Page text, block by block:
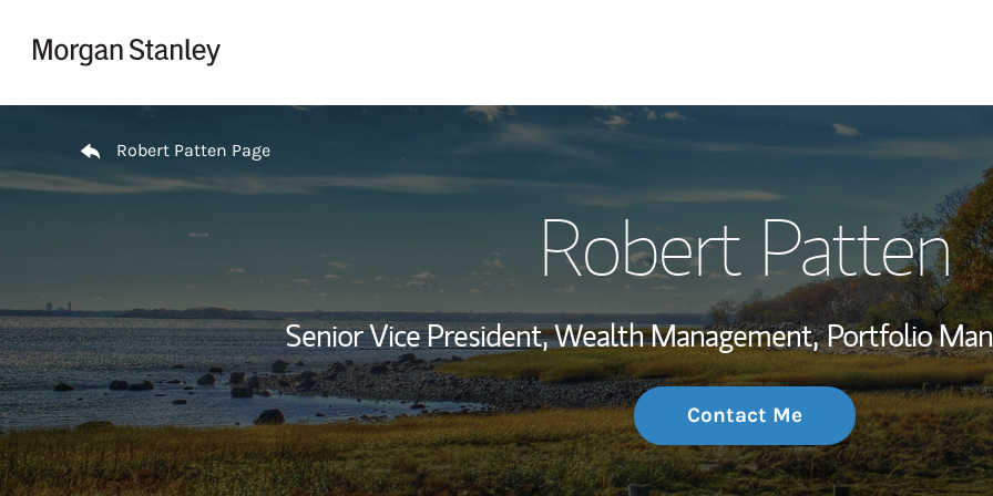
My Story and
Wealth
Investment
Thought
Robert Patten Page
Robert Patten
Senior Vice President, Wealth Management, Portfolio
Contact Me